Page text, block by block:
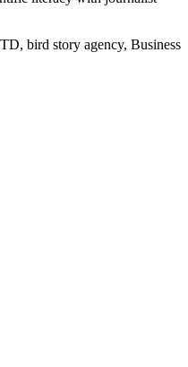
bird story agency, Business